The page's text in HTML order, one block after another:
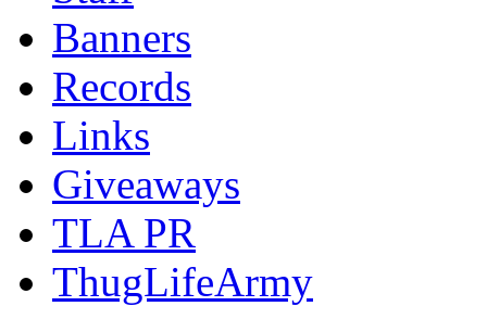
Banners
Records
Links
Giveaways
TLA PR
ThugLifeArmy